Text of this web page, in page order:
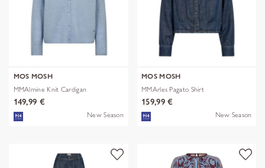
MOS MOSH
MMAlmine Knit Cardigan
149,99 €
New Season
MOS MOSH
MMArles Pagato Shirt
159,99 €
New Season